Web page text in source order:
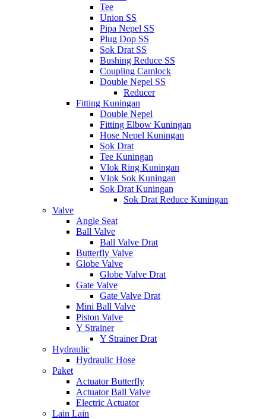
Tee
Union SS
Pipa Nepel SS
Plug Dop SS
Sok Drat SS
Bushing Reduce SS
Coupling Camlock
Double Nepel SS
Reducer
Fitting Kuningan
Double Nepel
Fitting Elbow Kuningan
Hose Nepel Kuningan
Sok Drat
Tee Kuningan
Vlok Ring Kuningan
Vlok Sok Kuningan
Sok Drat Kuningan
Sok Drat Reduce Kuningan
Valve
Angle Seat
Ball Valve
Ball Valve Drat
Butterfly Valve
Globe Valve
Globe Valve Drat
Gate Valve
Gate Valve Drat
Mini Ball Valve
Piston Valve
Y Strainer
Y Strainer Drat
Hydraulic
Hydraulic Hose
Paket
Actuator Butterfly
Actuator Ball Valve
Electric Actuator
Lain Lain